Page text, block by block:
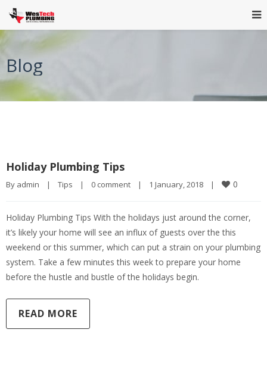
Blog
Holiday Plumbing Tips
By admin | Tips | 0 comment | 1 January, 2018 | 0
Holiday Plumbing Tips With the holidays just around the corner,
it’s likely your home will see an influx of guests over the this
weekend or this summer, which can put a strain on your plumbing
system. Take a few minutes this week to prepare your home
before the hustle and bustle of the holidays begin.
READ MORE